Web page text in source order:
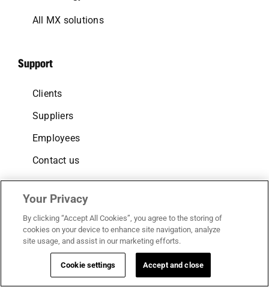
All MX solutions
Support
Clients
Suppliers
Employees
Contact us
Follow us
LinkedIn
Facebook
Instagram
Your Privacy
By clicking “Accept All Cookies”, you agree to the storing of
cookies on your device to enhance site navigation, analyze
site usage, and assist in our marketing efforts.
Cookie settings Accept and close